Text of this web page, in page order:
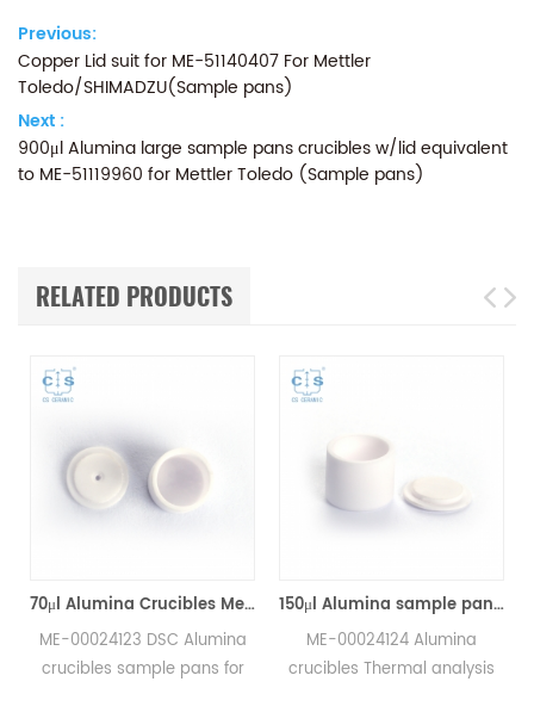
Previous:
Copper Lid suit for ME-51140407 For Mettler
Toledo/SHIMADZU(Sample pans)
Next :
900μl Alumina large sample pans crucibles w/lid equivalent
to ME-51119960 for Mettler Toledo (Sample pans)
RELATED PRODUCTS
70μl Alumina Crucibles Medium W/Lid ME-00024123 For Mettler Toledo TGA/Sample Robot
ME-00024123 DSC Alumina
crucibles sample pans for
150μl Alumina sample pans crucibles w/lid ME-00024124 for Mettler Toledo
ME-00024124 Alumina
crucibles Thermal analysis